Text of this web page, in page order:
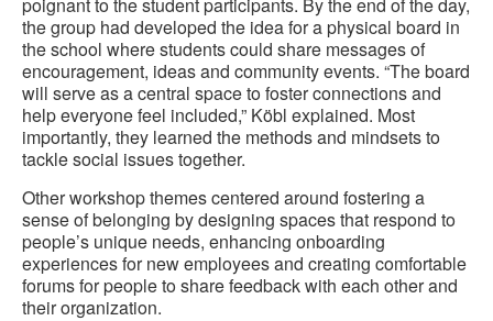
the group had developed the idea for a physical board in
the school where students could share messages of
encouragement, ideas and community events. “The board
will serve as a central space to foster connections and
help everyone feel included,” Köbl explained. Most
importantly, they learned the methods and mindsets to
tackle social issues together.
Other workshop themes centered around fostering a
sense of belonging by designing spaces that respond to
people’s unique needs, enhancing onboarding
experiences for new employees and creating comfortable
forums for people to share feedback with each other and
their organization.